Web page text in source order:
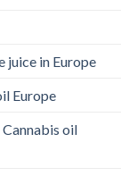
juice in Europe
Europe
oil